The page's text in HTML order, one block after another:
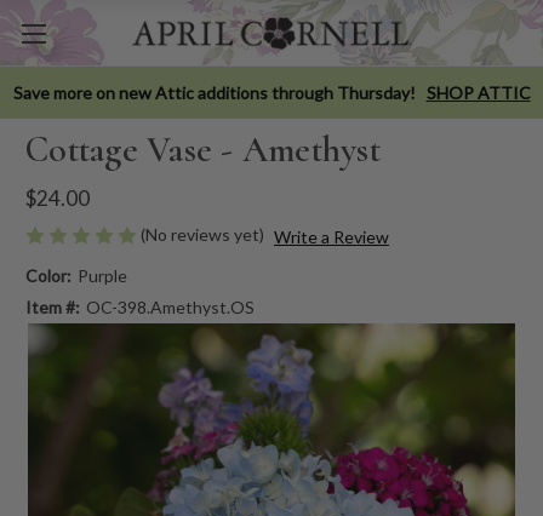
Save more on new Attic additions through Thursday! SHOP ATTIC
Cottage Vase - Amethyst
$24.00
(No reviews yet) Write a Review
Color: Purple
Item #: OC-398.Amethyst.OS